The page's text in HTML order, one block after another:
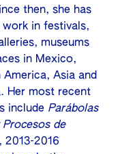
then, she has
work in festivals,
museums
in Mexico,
America, Asia and
Her most recent
include Parábolas
de
2013-2016